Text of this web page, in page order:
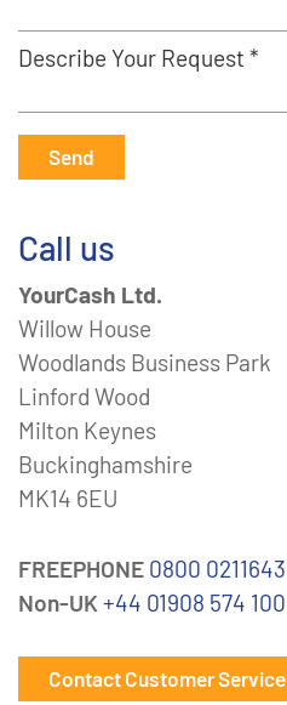
Describe Your Request *
Send
Call us
YourCash Ltd.
Willow House
Woodlands Business Park
Linford Wood
Milton Keynes
Buckinghamshire
MK14 6EU
FREEPHONE 0800 0211643
Non-UK +44 01908 574 100
Contact Customer Service